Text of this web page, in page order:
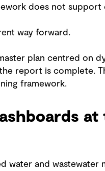
does not support
way forward.
plan centred on
report is complete.
framework.
water and